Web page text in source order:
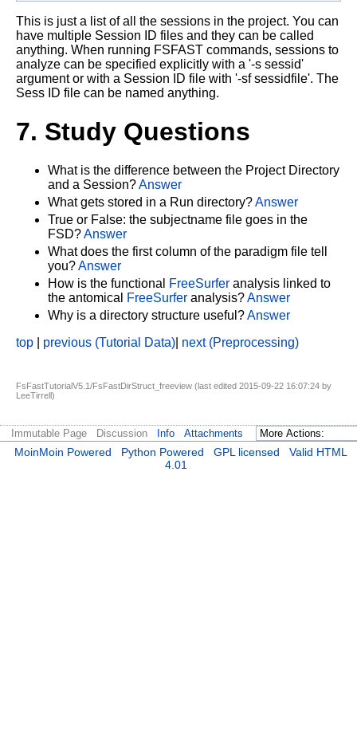
This is just a list of all the sessions in the project. You can
have multiple Session ID files and they can be called
anything. When running FSFAST commands, sessions to
analyze can be specified explicitly with a '-s sessid'
argument or with a Session ID file with '-sf sessidfile'. The
Sess ID file can be named anything.
7. Study Questions
What is the difference between the Project Directory
and a Session?Answer
What gets stored in a Run directory?Answer
True or False: the subjectname file goes in the
FSD?Answer
What does the first column of the paradigm file tell
you?Answer
How is the functional FreeSurfer analysis linked to
the antomical FreeSurfer analysis?Answer
Why is a directory structure useful?Answer
top
previous (Tutorial Data) next (Preprocessing)
FsFastTutorialV5.1/FsFastDirStruct_freeview (last edited 2015-09-22 16:07:24 by
LeeTirrell)
Immutable Page Discussion Info Attachments
MoinMoin Powered Python Powered GPL licensed
Valid HTML
4.01